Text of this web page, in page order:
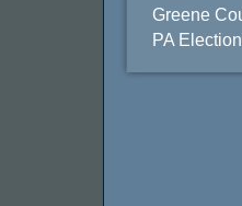
Greene
PA